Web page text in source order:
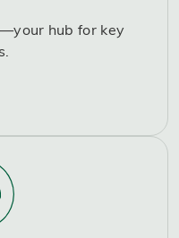
hub for key